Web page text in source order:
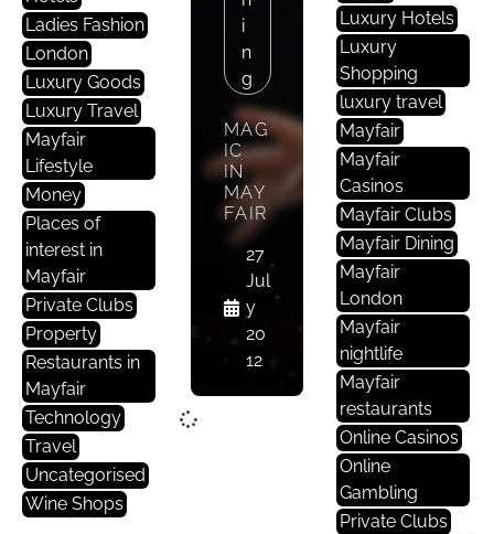
Ladies Fashion
London
Luxury Goods
Luxury Travel
Mayfair
Lifestyle
Money
Places of
interest in
Mayfair
Private Clubs
Property
Restaurants in
Mayfair
Technology
Travel
Uncategorised
Wine Shops
I
N
G
MAG
IC
IN
MAY
FAIR
27
Jul
y
20
12
Luxury Hotels
Luxury
Shopping
luxury travel
Mayfair
Mayfair
Casinos
Mayfair Clubs
Mayfair Dining
Mayfair
London
Mayfair
nightlife
Mayfair
restaurants
Online Casinos
Online
Gambling
Private Clubs